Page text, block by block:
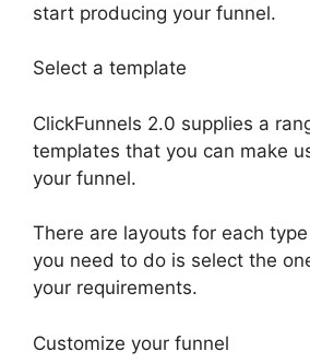
start producing your funnel.
Select a template
ClickFunnels 2.0 supplies a
templates that you can make
your funnel.
There are layouts for each
you need to do is select the
your requirements.
Customize your funnel